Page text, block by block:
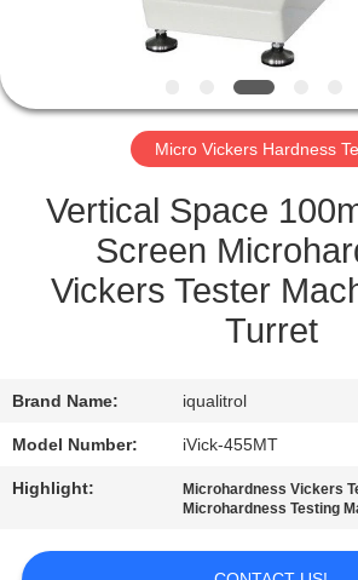
QUALITY
CONTROL
SITEMAP
PRIVACY
POLICY
Micro Vickers Hardness
Vertical Space
Screen
Vickers Tester
Turret
Brand Name: iqualitrol
Model Number: iVick-455MT
Highlight: Microhardness Vickers
Microhardness Testing